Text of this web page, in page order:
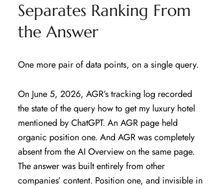
Separates Ranking From
the Answer
One more pair of data points, on a single query.
On June 5, 2026, AGR’s tracking log recorded
the state of the query how to get my luxury hotel
mentioned by ChatGPT. An AGR page held
organic position one. And AGR was completely
absent from the AI Overview on the same page.
The answer was built entirely from other
companies’ content. Position one, and invisible in